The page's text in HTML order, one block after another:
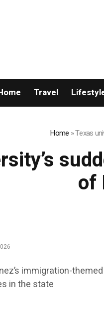
Travel
Home »Texas
of
immigration-
in the state